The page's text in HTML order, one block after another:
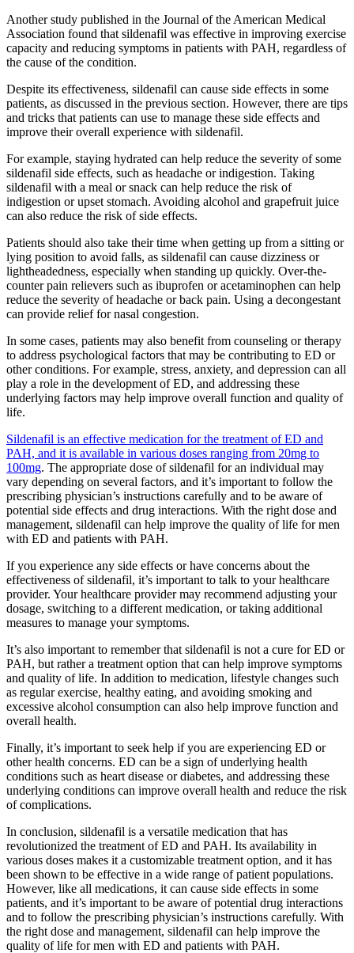
Another study published in the Journal of the American Medical
Association found that sildenafil was effective in improving exercise
capacity and reducing symptoms in patients with PAH, regardless of
the cause of the condition.
Despite its effectiveness, sildenafil can cause side effects in some
patients, as discussed in the previous section. However, there are tips
and tricks that patients can use to manage these side effects and
improve their overall experience with sildenafil.
For example, staying hydrated can help reduce the severity of some
sildenafil side effects, such as headache or indigestion. Taking
sildenafil with a meal or snack can help reduce the risk of
indigestion or upset stomach. Avoiding alcohol and grapefruit juice
can also reduce the risk of side effects.
Patients should also take their time when getting up from a sitting or
lying position to avoid falls, as sildenafil can cause dizziness or
lightheadedness, especially when standing up quickly. Over-the-
counter pain relievers such as ibuprofen or acetaminophen can help
reduce the severity of headache or back pain. Using a decongestant
can provide relief for nasal congestion.
In some cases, patients may also benefit from counseling or therapy
to address psychological factors that may be contributing to ED or
other conditions. For example, stress, anxiety, and depression can all
play a role in the development of ED, and addressing these
underlying factors may help improve overall function and quality of
life.
Sildenafil is an effective medication for the treatment of ED and
PAH, and it is available in various doses ranging from 20mg to
100mg. The appropriate dose of sildenafil for an individual may
vary depending on several factors, and it’s important to follow the
prescribing physician’s instructions carefully and to be aware of
potential side effects and drug interactions. With the right dose and
management, sildenafil can help improve the quality of life for men
with ED and patients with PAH.
If you experience any side effects or have concerns about the
effectiveness of sildenafil, it’s important to talk to your healthcare
provider. Your healthcare provider may recommend adjusting your
dosage, switching to a different medication, or taking additional
measures to manage your symptoms.
It’s also important to remember that sildenafil is not a cure for ED or
PAH, but rather a treatment option that can help improve symptoms
and quality of life. In addition to medication, lifestyle changes such
as regular exercise, healthy eating, and avoiding smoking and
excessive alcohol consumption can also help improve function and
overall health.
Finally, it’s important to seek help if you are experiencing ED or
other health concerns. ED can be a sign of underlying health
conditions such as heart disease or diabetes, and addressing these
underlying conditions can improve overall health and reduce the risk
of complications.
In conclusion, sildenafil is a versatile medication that has
revolutionized the treatment of ED and PAH. Its availability in
various doses makes it a customizable treatment option, and it has
been shown to be effective in a wide range of patient populations.
However, like all medications, it can cause side effects in some
patients, and it’s important to be aware of potential drug interactions
and to follow the prescribing physician’s instructions carefully. With
the right dose and management, sildenafil can help improve the
quality of life for men with ED and patients with PAH.